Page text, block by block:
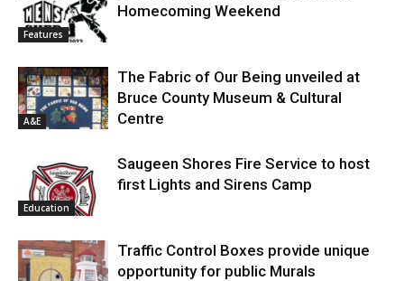
Features
Homecoming Weekend
A&E
The Fabric of Our Being unveiled at
Bruce County Museum & Cultural
Centre
Education
Saugeen Shores Fire Service to host
first Lights and Sirens Camp
Traffic Control Boxes provide unique
opportunity for public Murals